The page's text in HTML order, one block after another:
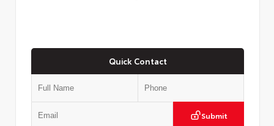
Quick Contact
Submit